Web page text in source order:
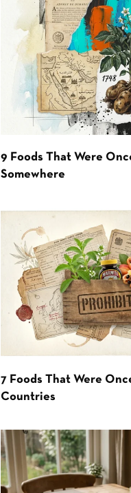
9 Foods That Were
Somewhere
7 Foods That Were
Countries